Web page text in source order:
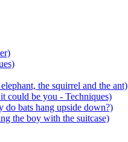
the squirrel and the ant)
could be you - Techniques)
do bats hang upside down?)
the boy with the suitcase)